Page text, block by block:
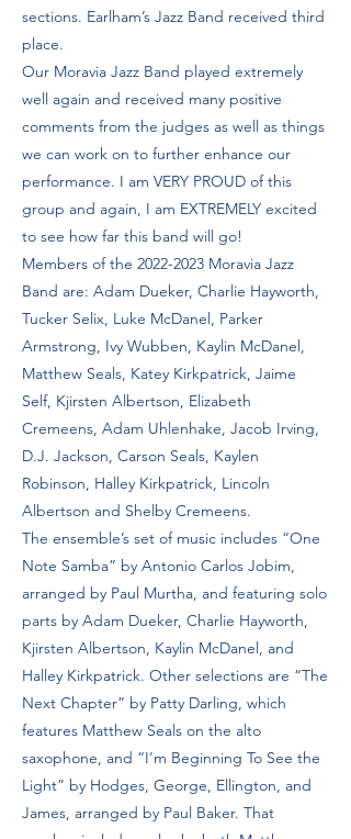
sections. Earlham’s Jazz Band received third
place.
Our Moravia Jazz Band played extremely
well again and received many positive
comments from the judges as well as things
we can work on to further enhance our
performance. I am VERY PROUD of this
group and again, I am EXTREMELY excited
to see how far this band will go!
Members of the 2022-2023 Moravia Jazz
Band are: Adam Dueker, Charlie Hayworth,
Tucker Selix, Luke McDanel, Parker
Armstrong, Ivy Wubben, Kaylin McDanel,
Matthew Seals, Katey Kirkpatrick, Jaime
Self, Kjirsten Albertson, Elizabeth
Cremeens, Adam Uhlenhake, Jacob Irving,
D.J. Jackson, Carson Seals, Kaylen
Robinson, Halley Kirkpatrick, Lincoln
Albertson and Shelby Cremeens.
The ensemble’s set of music includes “One
Note Samba” by Antonio Carlos Jobim,
arranged by Paul Murtha, and featuring solo
parts by Adam Dueker, Charlie Hayworth,
Kjirsten Albertson, Kaylin McDanel, and
Halley Kirkpatrick. Other selections are “The
Next Chapter” by Patty Darling, which
features Matthew Seals on the alto
saxophone, and “I’m Beginning To See the
Light” by Hodges, George, Ellington, and
James, arranged by Paul Baker. That